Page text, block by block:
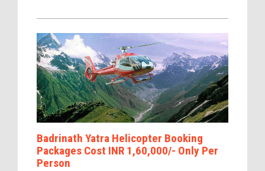
Badrinath Yatra Helicopter Booking
Packages Cost INR 1,60,000/- Only Per
Person